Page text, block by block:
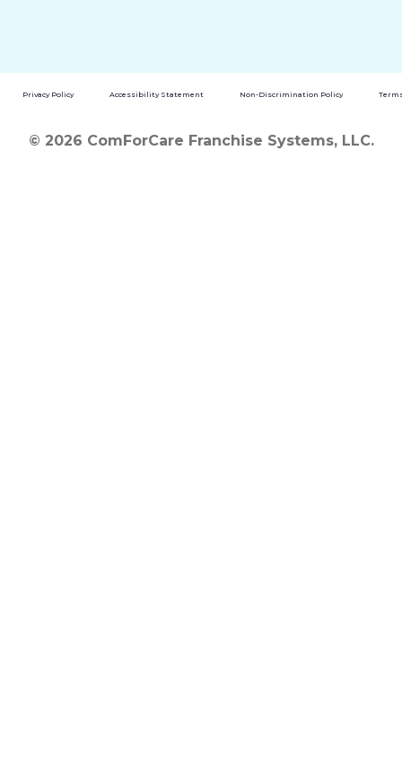
Privacy Policy Accessibility Statement Non-Discrimination Policy
© 2026 ComForCare Franchise Systems, LLC.